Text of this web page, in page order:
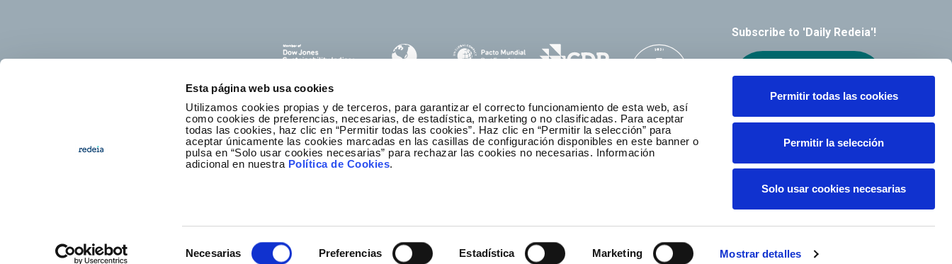
Esta página web usa cookies
Utilizamos cookies propias y de terceros, para garantizar el correcto funcionamiento de esta web, así
como cookies de preferencias, necesarias, de estadística, marketing o no clasificadas. Para aceptar
todas las cookies, haz clic en “Permitir todas las cookies”. Haz clic en “Permitir la selección” para
aceptar únicamente las cookies marcadas en las casillas de configuración disponibles en este banner o
pulsa en “Solo usar cookies necesarias” para rechazar las cookies no necesarias. Información
adicional en nuestra Política de Cookies.
Necesarias Preferencias Estadística Marketing Mostrar detalles
Permitir todas las cookies
Permitir la selección
Solo usar cookies necesarias
Subscribe to 'Daily Redeia'!
Receive our
alerts by email
Ethics and Compliance Channel
Footer
Accessibility Legal notice Privacy policy Redeia © All rights reserved